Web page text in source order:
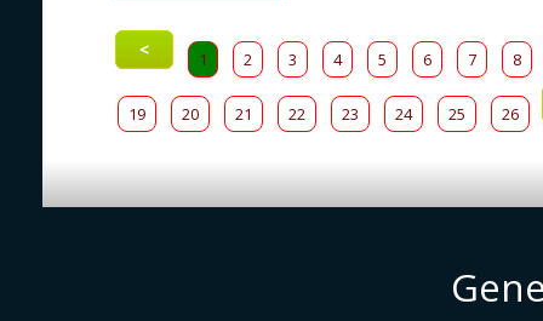
< 1 2 3 4 5 6 7 8
19 20 21 22 23 24 25 26